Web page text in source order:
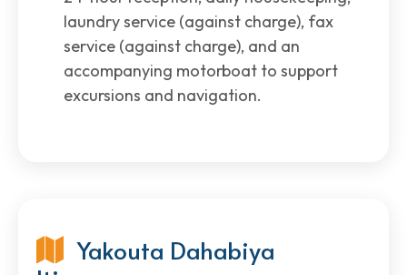
laundry service (against charge), fax
service (against charge), and an
accompanying motorboat to support
excursions and navigation.
Yakouta Dahabiya